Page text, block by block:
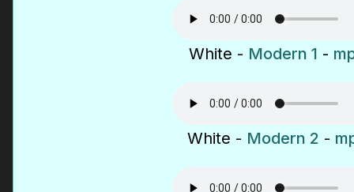
White - Modern 1 -
White - Modern 2 -